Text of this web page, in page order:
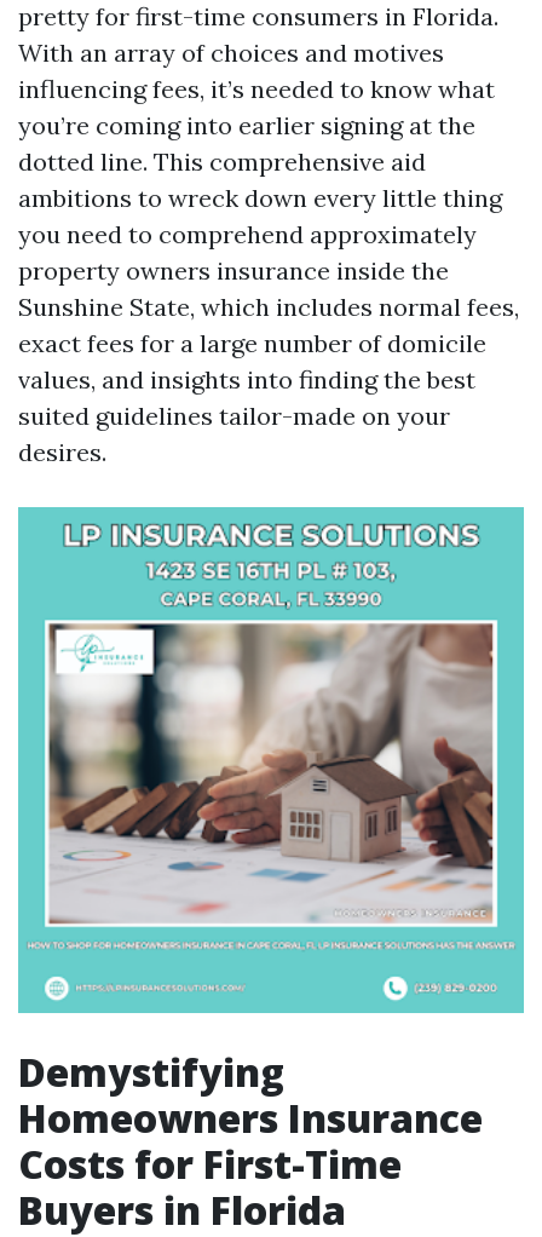
pretty for first-time consumers in Florida.
With an array of choices and motives
influencing fees, it’s needed to know what
you’re coming into earlier signing at the
dotted line. This comprehensive aid
ambitions to wreck down every little thing
you need to comprehend approximately
property owners insurance inside the
Sunshine State, which includes normal fees,
exact fees for a large number of domicile
values, and insights into finding the best
suited guidelines tailor-made on your
desires.
Demystifying
Homeowners Insurance
Costs for First-Time
Buyers in Florida